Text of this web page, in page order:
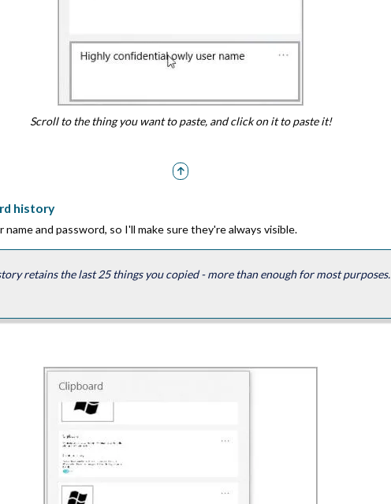
Scroll to the thing you want to paste, and click on it to paste it!
history
and password, so I'll make sure they're always visible.
retains the last 25 things you copied - more than enough for most purposes.